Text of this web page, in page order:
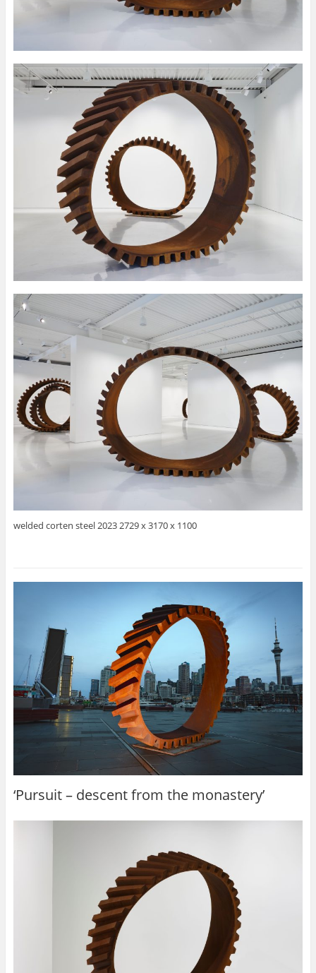
welded corten steel 2023 2729 x 3170 x 1100
‘Pursuit – descent from the monastery’